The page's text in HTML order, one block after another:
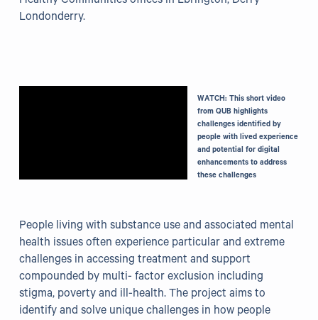
Grants
Research
Donate
Get in Touch
Londonderry.
WATCH: This short video
from QUB highlights
challenges identified by
people with lived experience
and potential for digital
enhancements to address
these challenges
People living with substance use and associated mental
health issues often experience particular and extreme
challenges in accessing treatment and support
compounded by multi- factor exclusion including
stigma, poverty and ill-health. The project aims to
identify and solve unique challenges in how people